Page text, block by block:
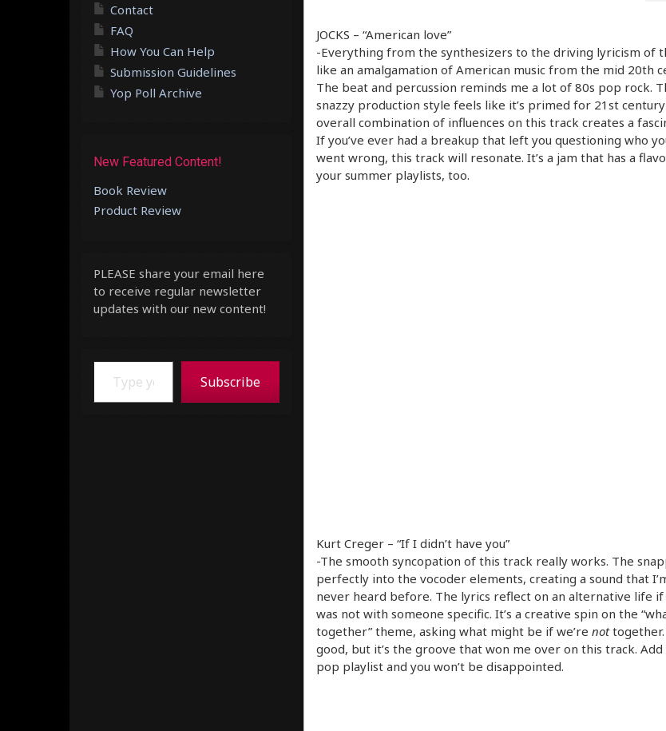
JOCKS – “American love”
-Everything from the synthesizers to the driving lyricism of
like an amalgamation of American music from the mid 20th
The beat and percussion reminds me a lot of 80s pop rock.
snazzy production style feels like it’s primed for 21st
overall combination of influences on this track creates a
If you’ve ever had a breakup that left you questioning who
went wrong, this track will resonate. It’s a jam that has a
your summer playlists, too.
Kurt Creger – “If I didn’t have you”
-The smooth syncopation of this track really works. The
perfectly into the vocoder elements, creating a sound that
never heard before. The lyrics reflect on an alternative life
was not with someone specific. It’s a creative spin on the
together” theme, asking what might be if we’re nottogether.
good, but it’s the groove that won me over on this track.
pop playlist and you won’t be disappointed.
Contact
FAQ
How You Can Help
Submission Guidelines
Yop Poll Archive
New Featured Content!
Book Review
Product Review
PLEASE share your email here
to receive regular newsletter
updates with our new content!
Type your email…
Subscribe